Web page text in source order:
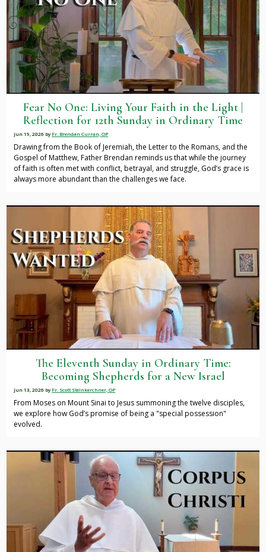
Fear No One: Living Your Faith in the Light |
Reflection for 12th Sunday in Ordinary Time
Jun 19, 2026 byFr. Brendan Curran, OP
Drawing from the Book of Jeremiah, the Letter to the Romans, and the
Gospel of Matthew, Father Brendan reminds us that while the journey
of faith is often met with conflict, betrayal, and struggle, God’s grace is
always more abundant than the challenges we face.
The Eleventh Sunday in Ordinary Time:
Becoming Shepherds for a New Israel
Jun 13, 2026 byFr. Scott Steinkerchner, OP
From Moses on Mount Sinai to Jesus summoning the twelve disciples,
we explore how God’s promise of being a "special possession"
evolved.